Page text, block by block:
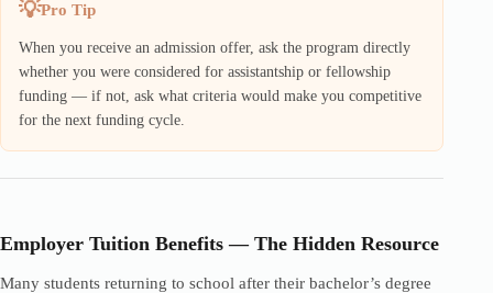
Pro Tip
When you receive an admission offer, ask the program directly
whether you were considered for assistantship or fellowship
funding — if not, ask what criteria would make you competitive
for the next funding cycle.
Employer Tuition Benefits — The Hidden Resource
Many students returning to school after their bachelor’s degree